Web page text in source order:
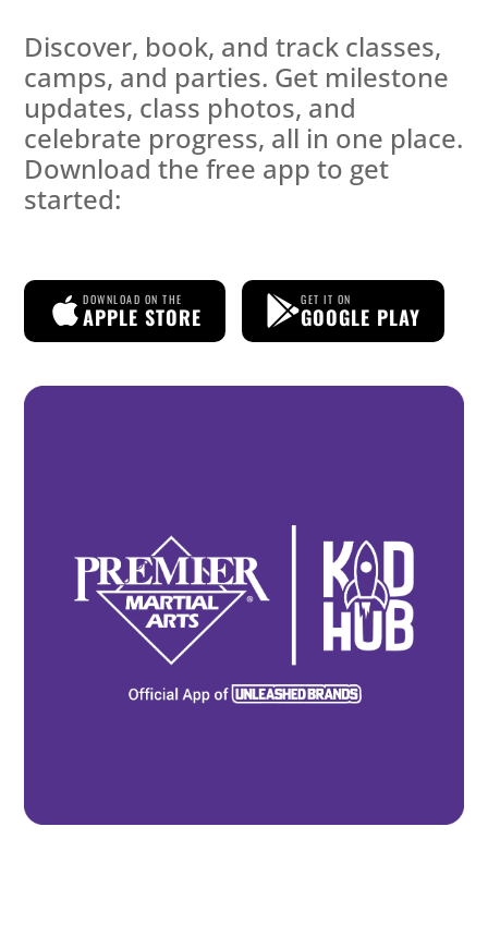
Discover, book, and track classes,
camps, and parties. Get milestone
updates, class photos, and
celebrate progress, all in one place.
Download the free app to get
started:
DOWNLOAD ON THE
APPLE STORE
GET IT ON
GOOGLE PLAY